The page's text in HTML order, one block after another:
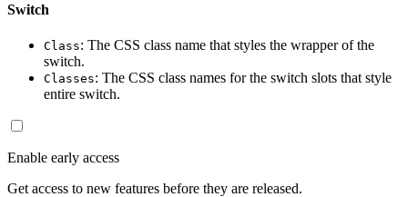
Switch
Class: The CSS class name that styles the wrapper of the
switch.
Classes: The CSS class names for the switch slots that style
entire switch.
Enable early access
Get access to new features before they are released.